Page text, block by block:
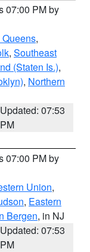
07:00 PM by
,
, Southeast
(Staten Is.),
, Northern
Updated: 07:53
PM
07:00 PM by
Union,
, Eastern
Bergen, in NJ
Updated: 07:53
PM